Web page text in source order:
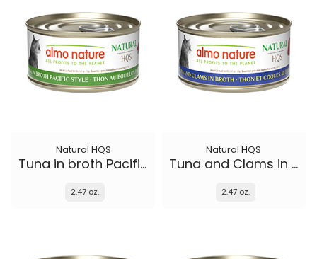
Natural HQS
Tuna in broth Pacific Style
2.47 oz.
Natural HQS
Tuna and Clams in broth
2.47 oz.